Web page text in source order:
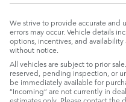
We strive to provide accurate and
errors may occur. Vehicle details
options, incentives, and
without notice.
All vehicles are subject to prior
reserved, pending inspection, or
be immediately available for
“Incoming” are not currently in